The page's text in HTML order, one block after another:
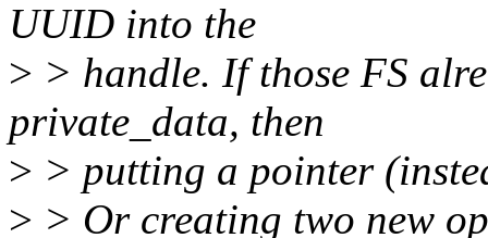
UUID into the
> > handle. If those FS
private_data, then
> > putting a pointer
> > Or creating two new